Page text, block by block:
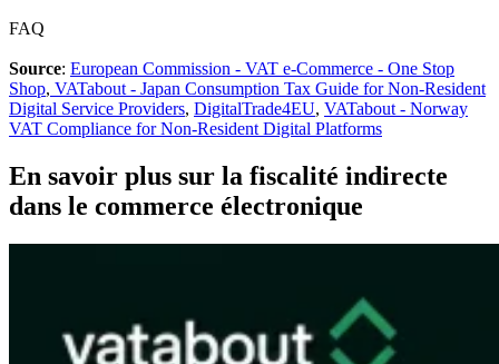
FAQ
Source: European Commission - VAT e-Commerce - One Stop
Shop, VATabout - Japan Consumption Tax Guide for Non-Resident
Digital Service Providers, DigitalTrade4EU, VATabout - Norway
VAT Compliance for Non-Resident Digital Platforms
En savoir plus sur la fiscalité indirecte
dans le commerce électronique